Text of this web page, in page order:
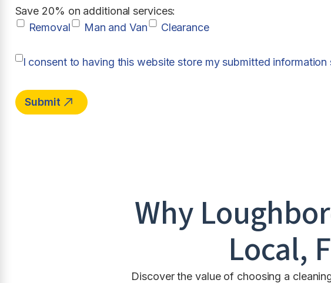
Save 20% on additional services:
Removal
Man and Van Clearance
I consent to having this website store my submitted
Why
Local,
Discover the value of choosing a